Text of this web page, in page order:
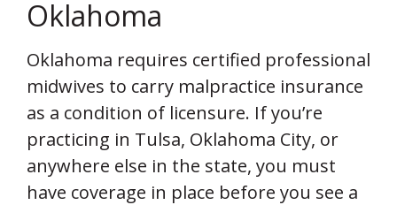
Oklahoma
Oklahoma requires certified professional
midwives to carry malpractice insurance
as a condition of licensure. If you’re
practicing in Tulsa, Oklahoma City, or
anywhere else in the state, you must
have coverage in place before you see a